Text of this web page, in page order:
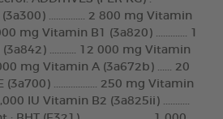
............... 2 800 mg Vitamin
mg Vitamin B1 (3a820) ............. 1
........... 12 000 mg Vitamin
mg Vitamin A (3a672b) ...... 20
.................. 250 mg Vitamin
IU Vitamin B2 (3a825ii) ...........